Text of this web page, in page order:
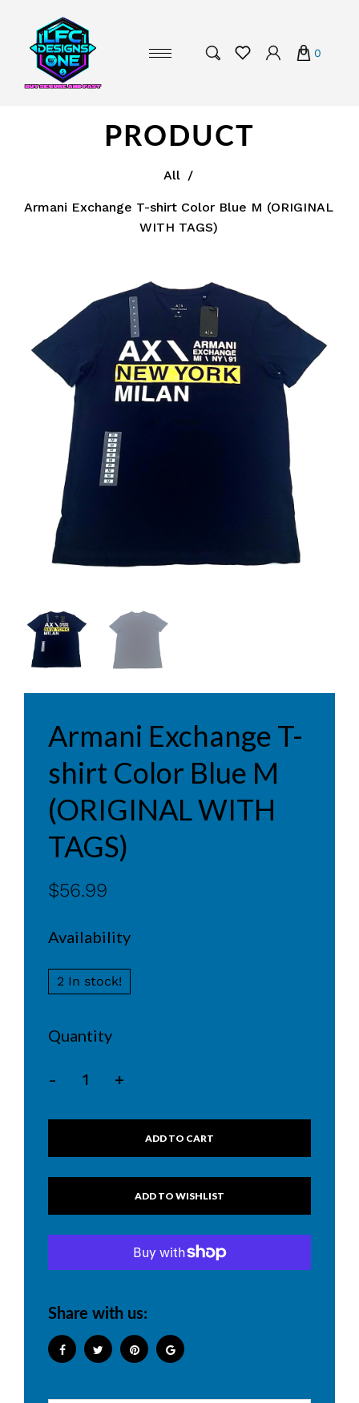
0
PRODUCT
All /
Armani Exchange T-shirt Color Blue M (ORIGINAL
WITH TAGS)
Armani Exchange T-
shirt Color Blue M
(ORIGINAL WITH
TAGS)
$56.99
Availability
2 In stock!
Quantity
- +
ADD TO CART
Share with us: